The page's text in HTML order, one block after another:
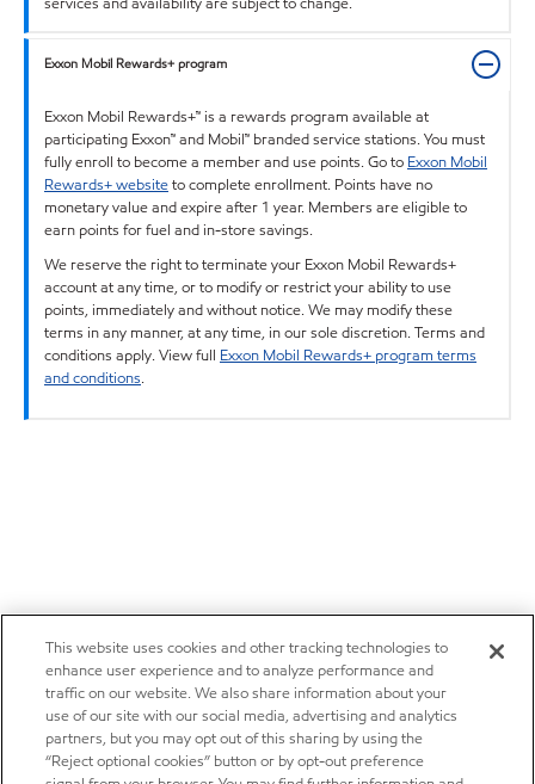
Exxon Mobil Rewards+ program
Exxon Mobil Rewards+™ is a rewards program available at
participating Exxon™ and Mobil™ branded service stations. You must
fully enroll to become a member and use points. Go to Exxon Mobil
Rewards+ websiteto complete enrollment. Points have no
monetary value and expire after 1 year. Members are eligible to
earn points for fuel and in-store savings.
We reserve the right to terminate your Exxon Mobil Rewards+
account at any time, or to modify or restrict your ability to use
points, immediately and without notice. We may modify these
terms in any manner, at any time, in our sole discretion. Terms and
conditions apply. View full Exxon Mobil Rewards+ program terms
and conditions.
This website uses cookies and other tracking technologies to
enhance user experience and to analyze performance and
traffic on our website. We also share information about your
use of our site with our social media, advertising and analytics
partners, but you may opt out of this sharing by using the
“Reject optional cookies” button or by opt-out preference